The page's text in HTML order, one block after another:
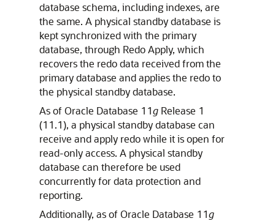
database schema, including indexes, are
the same. A physical standby database is
kept synchronized with the primary
database, through Redo Apply, which
recovers the redo data received from the
primary database and applies the redo to
the physical standby database.
As of Oracle Database 11g Release 1
(11.1), a physical standby database can
receive and apply redo while it is open for
read-only access. A physical standby
database can therefore be used
concurrently for data protection and
reporting.
Additionally, as of Oracle Database 11g